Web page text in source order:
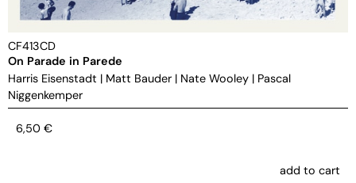
CF413CD
On Parade in Parede
Harris Eisenstadt | Matt Bauder | Nate Wooley | Pascal
Niggenkemper
6,50 €
add to cart